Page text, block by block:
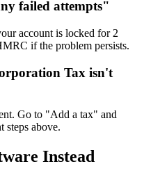
failed attempts"
account is locked for 2
if the problem persists.
Tax isn't
Go to "Add a tax" and
steps above.
Instead